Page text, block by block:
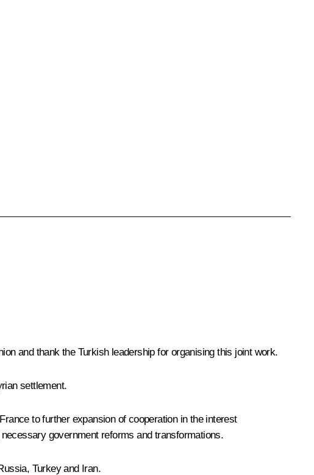
and thank the Turkish leadership for organising this joint work.
settlement.
to further expansion of cooperation in the interest
government reforms and transformations.
Turkey and Iran.